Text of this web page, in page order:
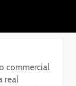
commercial
real